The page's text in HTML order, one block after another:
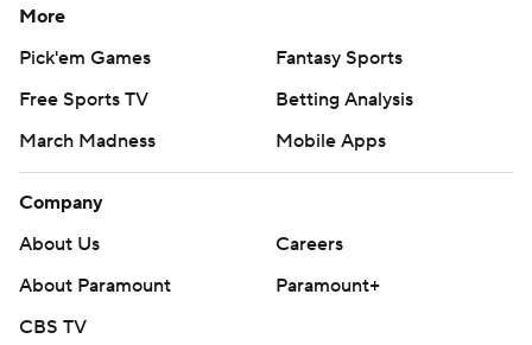
More
Pick'em Games
Fantasy Sports
Free Sports TV
Betting Analysis
March Madness
Mobile Apps
Company
About Us
Careers
About Paramount
Paramount+
CBS TV